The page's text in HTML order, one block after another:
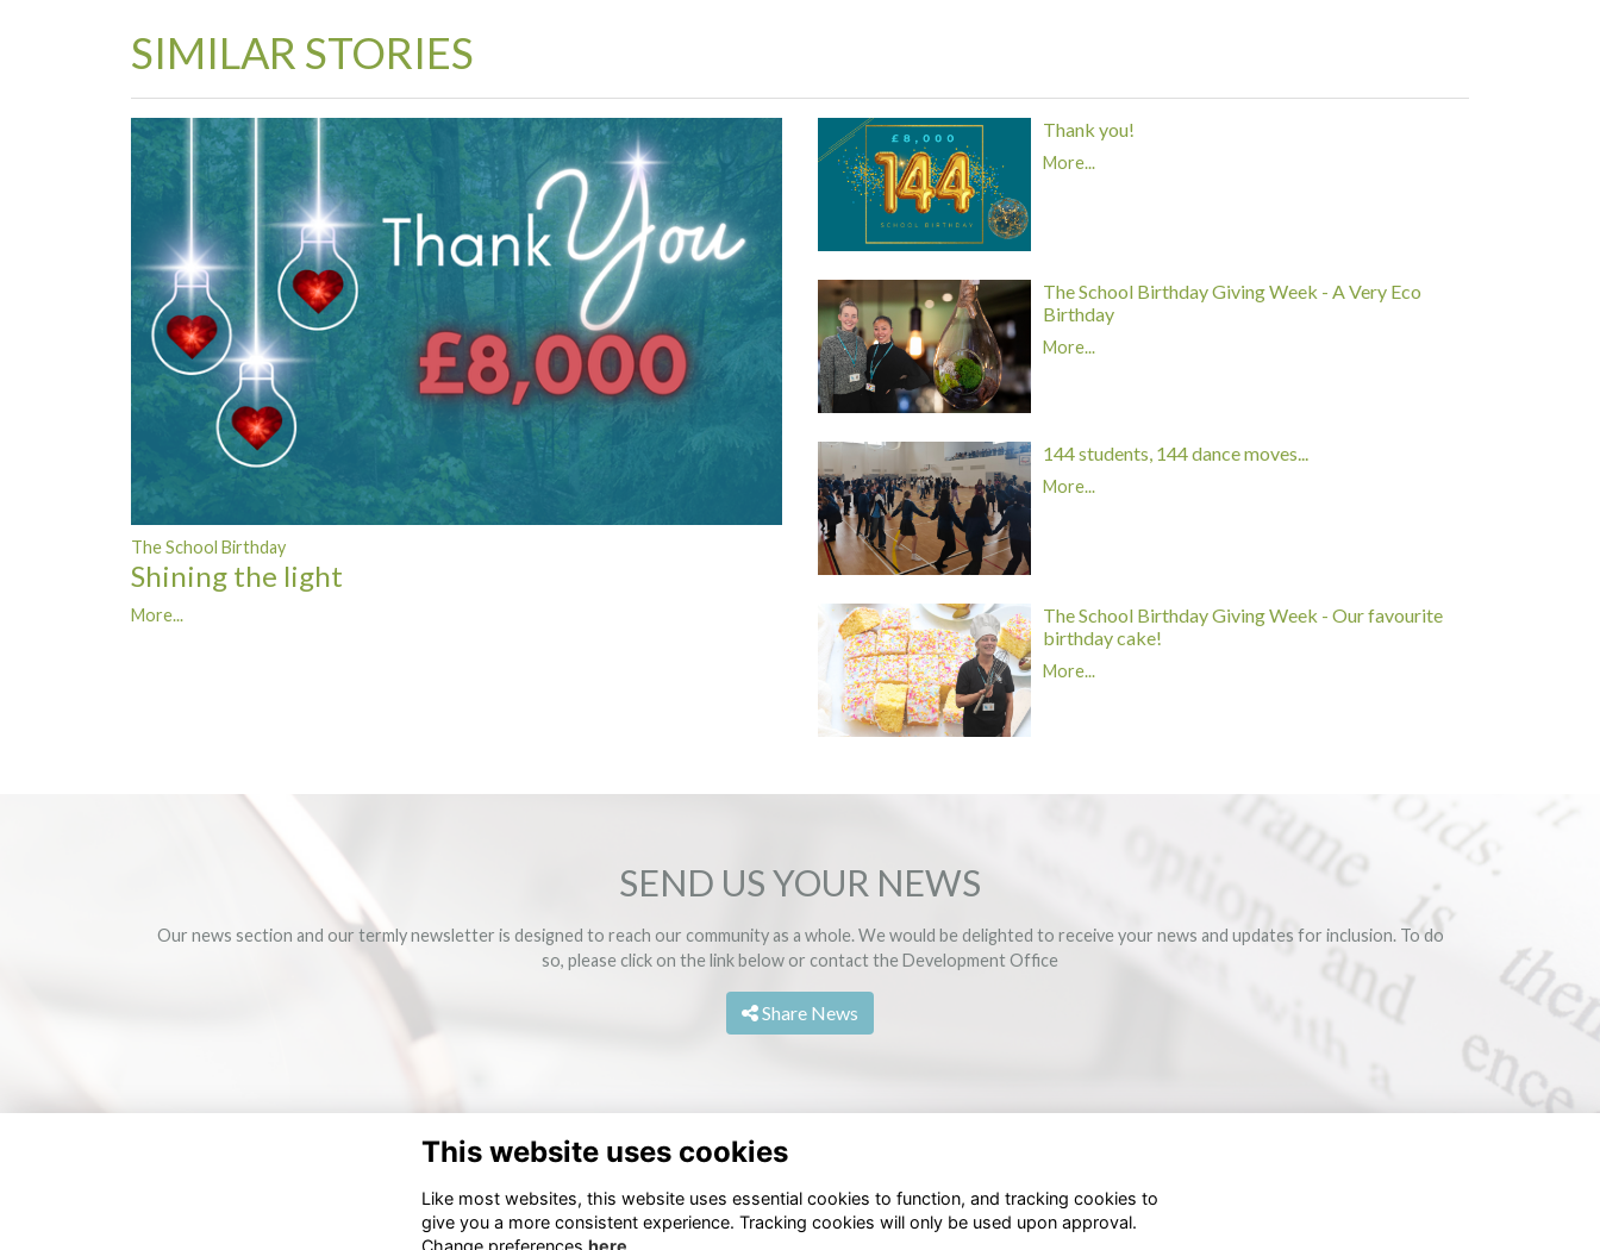
SIMILAR STORIES
The School Birthday
Shining the light
More...
Thank you!
More...
The School Birthday Giving Week - A Very Eco
Birthday
More...
144 students, 144 dance moves...
More...
The School Birthday Giving Week - Our favourite
birthday cake!
More...
SEND US YOUR NEWS
Our news section and our termly newsletter is designed to reach our community as a whole. We would be delighted to receive your news and updates for inclusion. To do
so, please click on the link below or contact theDevelopment Office
Share News
This website uses cookies
Like most websites, this website uses essential cookies to function, and tracking cookies to
give you a more consistent experience. Tracking cookies will only be used upon approval.
Change preferences here